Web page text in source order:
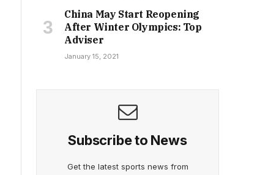
China May Start Reopening
After Winter Olympics: Top
Adviser
January 15, 2021
Subscribe to News
Get the latest sports news from